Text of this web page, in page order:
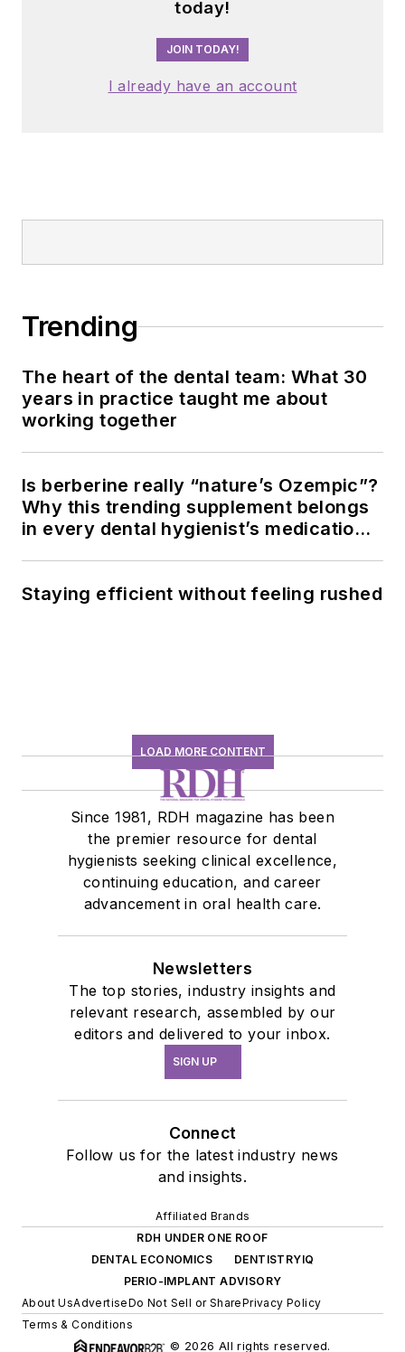
today!
JOIN TODAY!
I already have an account
Trending
The heart of the dental team: What 30
years in practice taught me about
working together
Is berberine really “nature’s Ozempic”?
Why this trending supplement belongs
in every dental hygienist’s medication
Staying efficient without feeling rushed
LOAD MORE CONTENT
Since 1981, RDH magazine has been
the premier resource for dental
hygienists seeking clinical excellence,
continuing education, and career
advancement in oral health care.
Newsletters
The top stories, industry insights and
relevant research, assembled by our
editors and delivered to your inbox.
SIGN UP
Connect
Follow us for the latest industry news
and insights.
Affiliated Brands
RDH UNDER ONE ROOF
DENTAL ECONOMICS
DENTISTRYIQ
PERIO-IMPLANT ADVISORY
About UsAdvertiseDo Not Sell or SharePrivacy Policy
Terms & Conditions
© 2026 All rights reserved.